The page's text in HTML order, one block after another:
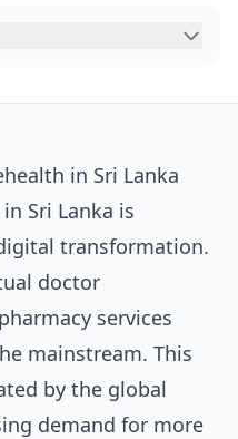
in Sri Lanka
Sri Lanka is
transformation.
doctor
services
mainstream. This
by the global
demand for more